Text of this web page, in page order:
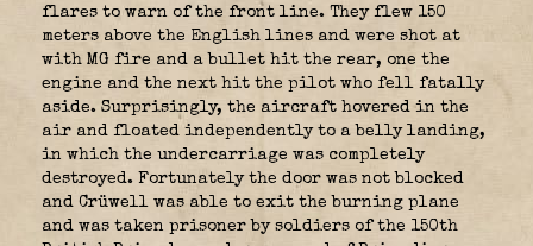
flares to warn of the front line. They flew 150
meters above the English lines and were shot at
with MG fire and a bullet hit the rear, one the
engine and the next hit the pilot who fell fatally
aside. Surprisingly, the aircraft hovered in the
air and floated independently to a belly landing,
in which the undercarriage was completely
destroyed. Fortunately the door was not blocked
and Crüwell was able to exit the burning plane
and was taken prisoner by soldiers of the 150th